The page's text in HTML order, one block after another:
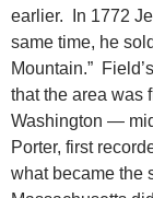
earlier. In 1772
same time, he
Mountain.”
that the area was
Washington —
Porter, first
what became the